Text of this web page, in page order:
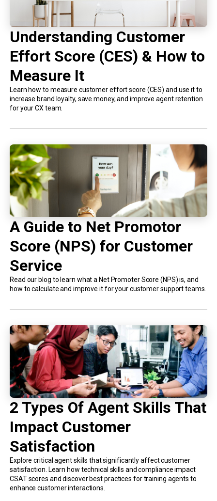
Understanding Customer
Effort Score (CES) & How to
Measure It
Learn how to measure customer effort score (CES) and use it to
increase brand loyalty, save money, and improve agent retention
for your CX team.
A Guide to Net Promotor
Score (NPS) for Customer
Service
Read our blog to learn what a Net Promoter Score (NPS) is, and
how to calculate and improve it for your customer support teams.
2 Types Of Agent Skills That
Impact Customer
Satisfaction
Explore critical agent skills that significantly affect customer
satisfaction. Learn how technical skills and compliance impact
CSAT scores and discover best practices for training agents to
enhance customer interactions.